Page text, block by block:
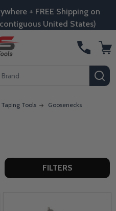
+ FREE Shipping on
United States)
Tools Goosenecks
FILTERS